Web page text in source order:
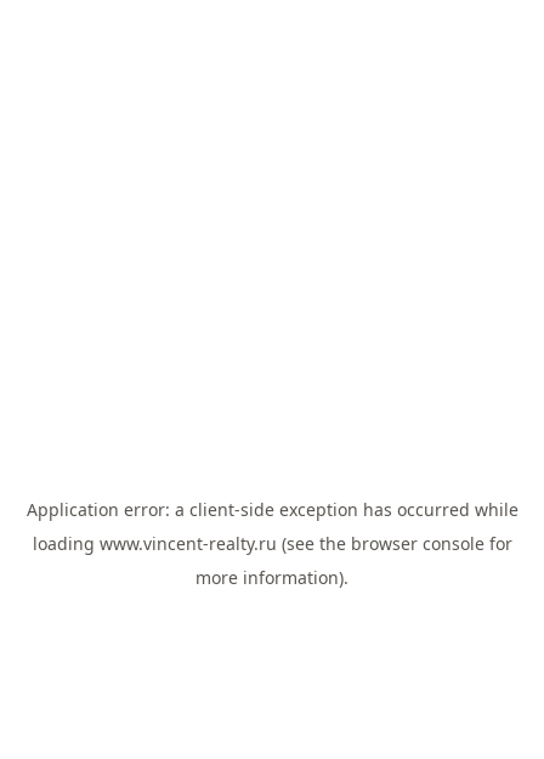
Application error: a client-side exception has occurred while
loading www.vincent-realty.ru (see the browser consolefor
more information).